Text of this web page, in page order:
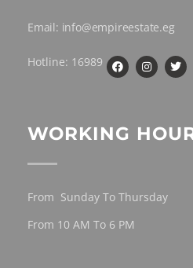
Email: info@empireestate.eg
Hotline: 16989
WORKING
From Sunday To Thursday
From 10 AM To 6 PM